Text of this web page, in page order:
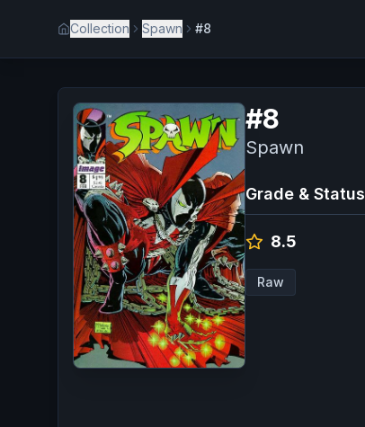
Collection Spawn #8
#8
Spawn
Grade & Status
8.5
Raw